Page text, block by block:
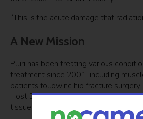
“This is the acute damage that
A New Mission
Pluri has been treating various
treatment since 2001, including
patients following hip fracture surgery
Host Disease – when the immune
tissue attack a patient’s own tissues.